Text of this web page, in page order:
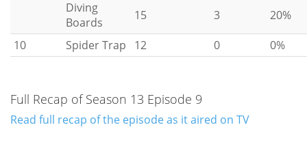
Diving
Boards
15 3
20%
10
Spider Trap 12 0 0%
Full Recap of Season 13 Episode 9
Read full recap of the episode as it aired on TV